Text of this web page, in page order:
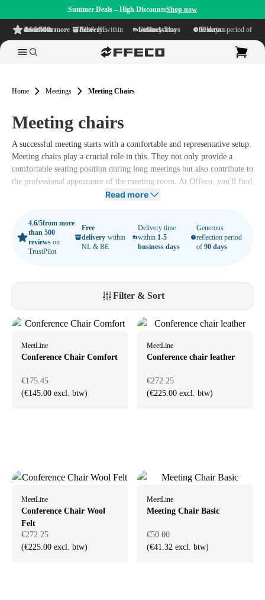
Summer Deals – High DiscountsShop now
4.6/5
from more than 500 reviews
on TrustPilot Free delivery
within NL & BE Delivery time within
1-5 business days Generous reflection period of
90 days
Home Meetings Meeting Chairs
Meeting chairs
A successful meeting starts with a comfortable and representative setup.
Meeting chairs play a crucial role in this. They not only provide a
comfortable seating position during long meetings but also contribute to
the professional appearance of the meeting room. At Offeco, you'll find
a wide range of meeting chairs that suit every meeting room, from
Read more
4.6/5from more
than 500
reviews on
TrustPilot
Free
delivery within
NL & BE
Delivery time
within 1-5
business days
Generous
reflection period
of 90 days
Filter & Sort
MeetLine
Conference Chair Comfort
€175.45
(€145.00 excl. btw)
MeetLine
Conference chair leather
€272.25
(€225.00 excl. btw)
MeetLine
Conference Chair Wool
Felt
€272.25
(€225.00 excl. btw)
MeetLine
Meeting Chair Basic
€50.00
(€41.32 excl. btw)